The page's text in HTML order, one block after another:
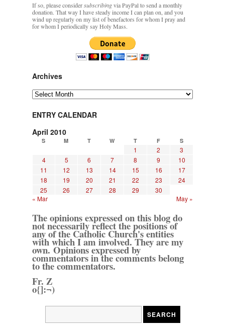
If so, please considersubscribingvia PayPal to send a monthly
donation. That way I have steady income I can plan on, and you
wind up regularly on my list of benefactors for whom I pray and
for whom I periodically say Holy Mass.
Archives
Archives
ENTRY CALENDAR
April 2010
S M T W T F S
1 2
3
4
5 6 7 8 9
10
11
12 13 14 15 16
17
18
19 20 21 22 23
24
25
26 27 28 29
30
« Mar
May »
The opinions expressed on this blog do
not necessarily reflect the positions of
any of the Catholic Church's entities
with which I am involved. They are my
own. Opinions expressed by
commentators in the comments belong
to the commentators.
Fr. Z
o{]:¬)